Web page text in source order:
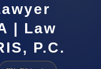
| Law
P.C.